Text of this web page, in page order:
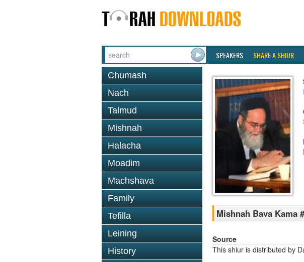
SPEAKERS SHARE A SHIUR
Chumash
Nach
Talmud
Mishnah
Halacha
Moadim
Machshava
Family
Tefilla
Leining
History
Mishnah Bava Kama
Source
This shiur is distributed by